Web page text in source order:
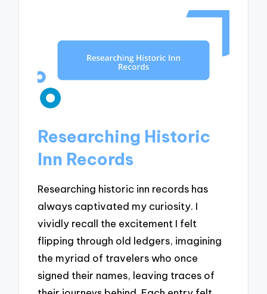
Researching Historic
Inn Records
Researching historic inn records has
always captivated my curiosity. I
vividly recall the excitement I felt
flipping through old ledgers, imagining
the myriad of travelers who once
signed their names, leaving traces of